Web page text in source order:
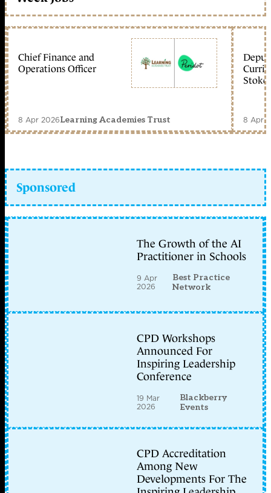
Chief Finance and
Operations Officer
8 Apr 2026Learning Academies Trust
Stoke
8 Apr
Sponsored
The Growth of the AI
Practitioner in Schools
9 Apr
2026
Best Practice
Network
CPD Workshops
Announced For
Inspiring Leadership
Conference
19 Mar
2026
Blackberry
Events
CPD Accreditation
Among New
Developments For The